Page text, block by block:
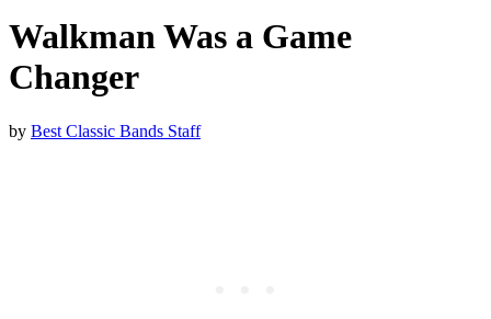
Walkman Was a Game
Changer
by Best Classic Bands Staff